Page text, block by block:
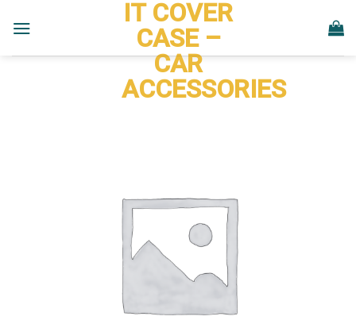
IT COVER
CASE –
CAR
ACCESSORIES